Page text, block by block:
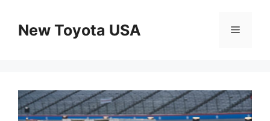
contentNew Toyota USA Menu